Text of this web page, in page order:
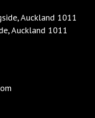
Auckland 1011
Auckland 1011